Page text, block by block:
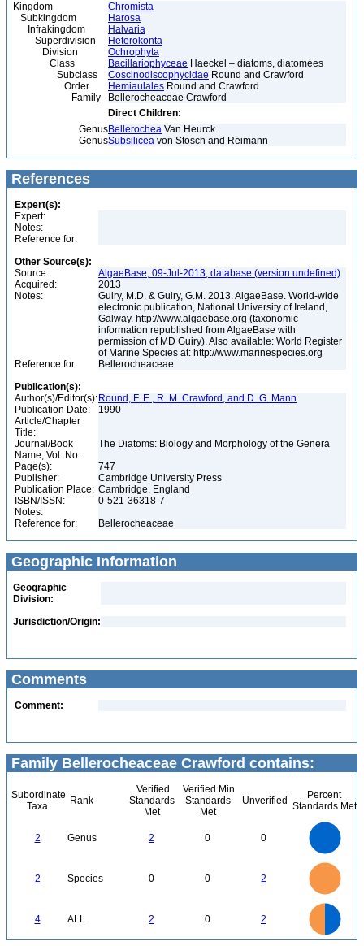
Kingdom
Chromista
Subkingdom
Harosa
Infrakingdom
Halvaria
Superdivision
Heterokonta
Division
Ochrophyta
Class
Bacillariophyceae Haeckel – diatoms, diatomées
Subclass
Coscinodiscophycidae Round and Crawford
Order
Hemiaulales Round and Crawford
Family
Bellerocheaceae Crawford
Direct Children:
GenusBellerochea Van Heurck
GenusSubsilicea von Stosch and Reimann
References
Expert(s):
Expert:
Notes:
Reference for:
Other Source(s):
Source:
AlgaeBase, 09-Jul-2013, database (version undefined)
Acquired:
2013
Notes:
Guiry, M.D. & Guiry, G.M. 2013. AlgaeBase. World-wide
electronic publication, National University of Ireland,
Galway. http://www.algaebase.org (taxonomic
information republished from AlgaeBase with
permission of MD Guiry). Also available: World Register
of Marine Species at: http://www.marinespecies.org
Reference for:
Bellerocheaceae
Publication(s):
Author(s)/Editor(s): Round, F. E., R. M. Crawford, and D. G. Mann
Publication Date:
1990
Article/Chapter
Title:
Journal/Book
Name, Vol. No.:
The Diatoms: Biology and Morphology of the Genera
Page(s):
747
Publisher:
Cambridge University Press
Publication Place: Cambridge, England
ISBN/ISSN:
0-521-36318-7
Notes:
Reference for:
Bellerocheaceae
Geographic Information
Geographic
Division:
Jurisdiction/Origin:
Comments
Comment:
Family Bellerocheaceae Crawford contains:
Subordinate
Taxa
Rank
Verified
Standards
Met
Verified Min
Standards
Met
Unverified
Percent
Standards Met
2 Genus 2 0 0
2 Species 0 0 2
4 ALL 2 0 2
0